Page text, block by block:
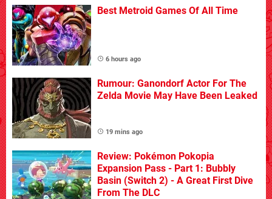
Best Metroid Games Of All Time
6 hours ago
Rumour: Ganondorf Actor For The
Zelda Movie May Have Been Leaked
19 mins ago
Review: Pokémon Pokopia
Expansion Pass - Part 1: Bubbly
Basin (Switch 2) - A Great First Dive
From The DLC